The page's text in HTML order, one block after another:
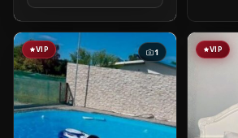
Brazzaville
VIP 1 VIP